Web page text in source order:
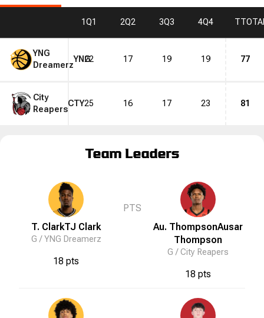
1Q1 2Q2 3Q3 4Q4 T
YNG
Dreamerz
YNG
22 17 19 19 77
City
Reapers
CTY25 16 17 23 81
Team Leaders
T. ClarkTJ Clark
G /YNG Dreamerz
18 pts
PTS
Au. ThompsonAusar
Thompson
G /City Reapers
18 pts